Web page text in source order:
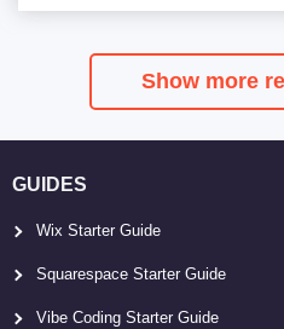
Show more
GUIDES
Wix Starter Guide
Squarespace Starter Guide
Vibe Coding Starter Guide